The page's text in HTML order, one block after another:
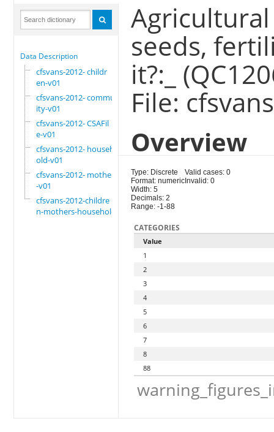
Data Description
cfsvans-2012- childr
en-v01
cfsvans-2012- commun
ity-v01
cfsvans-2012- CSAFil
e-v01
cfsvans-2012- househ
old-v01
cfsvans-2012- mother
-v01
cfsvans-2012-childre
n-mothers-household
seeds,
it?:_
File:
Overview
Type: Discrete
Format: numeric
Width: 5
Decimals: 2
Range: -1-88
Valid cases: 0
Invalid: 0
CATEGORIES
Value
1
2
3
4
5
6
7
8
88